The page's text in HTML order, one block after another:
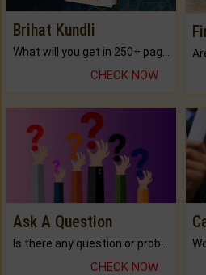
Brihat Kundli
CHECK NOW
Ask A Question
Is there any question or problem lingering.
CHECK NOW